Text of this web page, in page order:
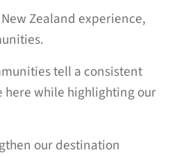
Zealand experience,
tell a consistent
here while highlighting our
our destination